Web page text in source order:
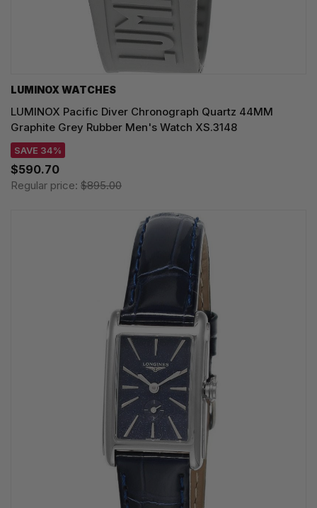
LUMINOX WATCHES
LUMINOX Pacific Diver Chronograph Quartz 44MM
Graphite Grey Rubber Men's Watch XS.3148
SAVE 34%
$590.70
Regular price: $895.00